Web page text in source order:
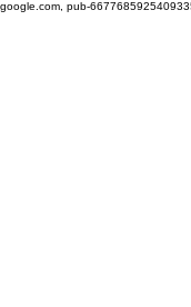
google.com, pub-